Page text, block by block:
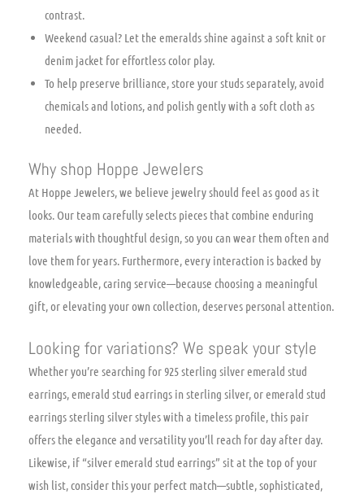
contrast.
Weekend casual? Let the emeralds shine against a soft knit or
denim jacket for effortless color play.
To help preserve brilliance, store your studs separately, avoid
chemicals and lotions, and polish gently with a soft cloth as
needed.
Why shop Hoppe Jewelers
At Hoppe Jewelers, we believe jewelry should feel as good as it
looks. Our team carefully selects pieces that combine enduring
materials with thoughtful design, so you can wear them often and
love them for years. Furthermore, every interaction is backed by
knowledgeable, caring service—because choosing a meaningful
gift, or elevating your own collection, deserves personal attention.
Looking for variations? We speak your style
Whether you’re searching for 925 sterling silver emerald stud
earrings, emerald stud earrings in sterling silver, or emerald stud
earrings sterling silver styles with a timeless profile, this pair
offers the elegance and versatility you’ll reach for day after day.
Likewise, if “silver emerald stud earrings” sit at the top of your
wish list, consider this your perfect match—subtle, sophisticated,